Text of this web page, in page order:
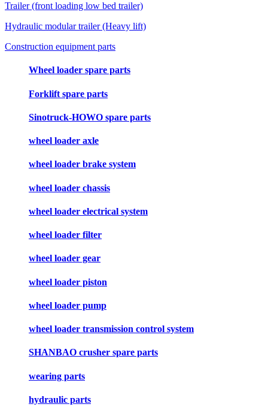
Trailer (front loading low bed trailer)
Hydraulic modular trailer (Heavy lift)
Construction equipment parts
Wheel loader spare parts
Forklift spare parts
Sinotruck-HOWO spare parts
wheel loader axle
wheel loader brake system
wheel loader chassis
wheel loader electrical system
wheel loader filter
wheel loader gear
wheel loader piston
wheel loader pump
wheel loader transmission control system
SHANBAO crusher spare parts
wearing parts
hydraulic parts